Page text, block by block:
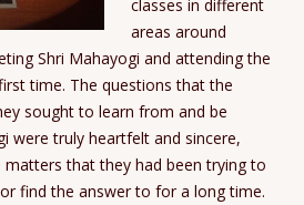
classes in different
areas around
Shri Mahayogi and attending the
time. The questions that the
sought to learn from and be
were truly heartfelt and sincere,
that they had been trying to
find the answer to for a long time.